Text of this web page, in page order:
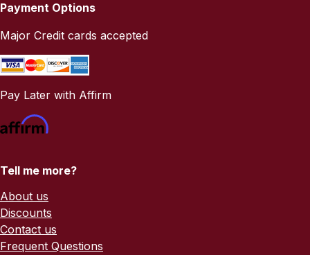
Payment Options
Major Credit cards accepted
Pay Later with Affirm
Tell me more?
About us
Discounts
Contact us
Frequent Questions